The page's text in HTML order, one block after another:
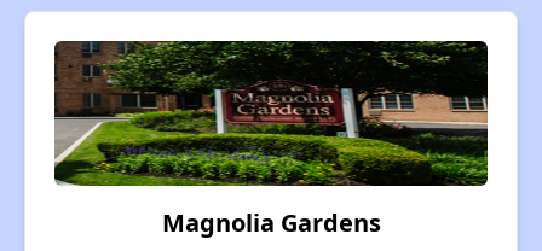
Magnolia Gardens